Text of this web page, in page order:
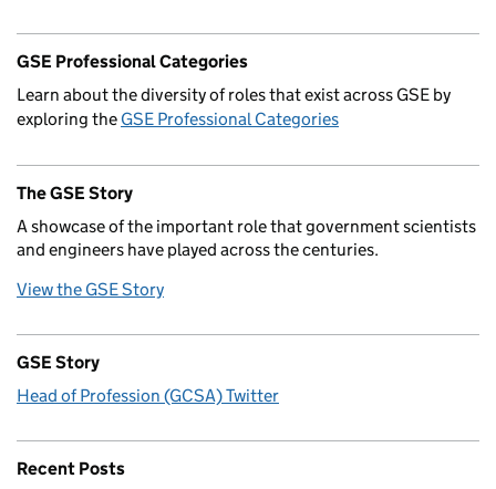
GSE Professional Categories
Learn about the diversity of roles that exist across GSE by
exploring the GSE Professional Categories
The GSE Story
A showcase of the important role that government scientists
and engineers have played across the centuries.
View the GSE Story
GSE Story
Head of Profession (GCSA) Twitter
Recent Posts